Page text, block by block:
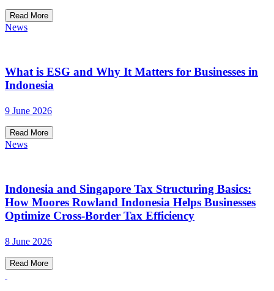
Read More
News
What is ESG and Why It Matters for Businesses in
Indonesia
9 June 2026
Read More
News
Indonesia and Singapore Tax Structuring Basics:
How Moores Rowland Indonesia Helps Businesses
Optimize Cross-Border Tax Efficiency
8 June 2026
Read More